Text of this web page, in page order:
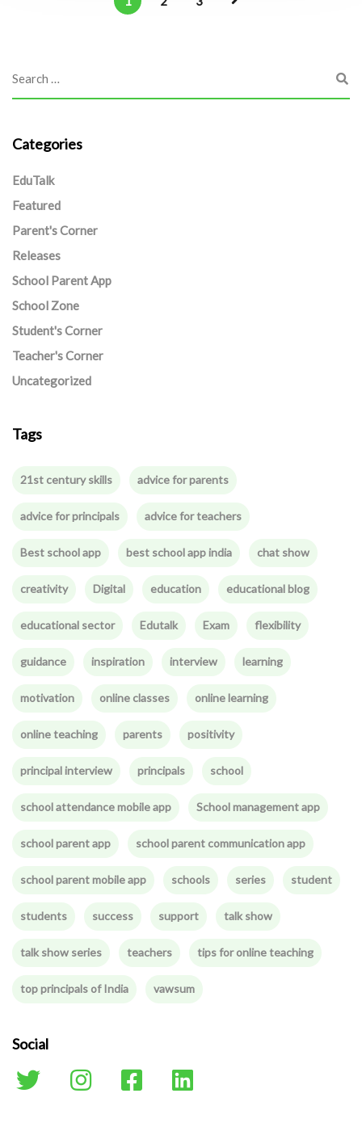
Categories
EduTalk
Featured
Parent's Corner
Releases
School Parent App
School Zone
Student's Corner
Teacher's Corner
Uncategorized
Tags
21st century skills advice for parents
advice for principals advice for teachers
Best school app best school app india chat show
creativity Digital education educational blog
educational sector Edutalk Exam flexibility
guidance inspiration interview learning
motivation online classes online learning
online teaching parents positivity
principal interview principals school
school attendance mobile app School management app
school parent app school parent communication app
school parent mobile app schools series student
students success support talk show
talk show series teachers tips for online teaching
top principals of India vawsum
Social